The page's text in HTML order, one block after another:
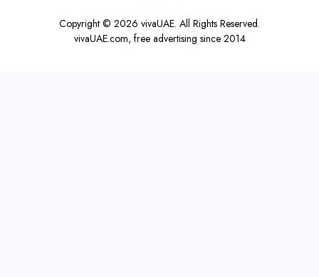
Copyright © 2026 vivaUAE. All Rights Reserved.
vivaUAE.com, free advertising since 2014